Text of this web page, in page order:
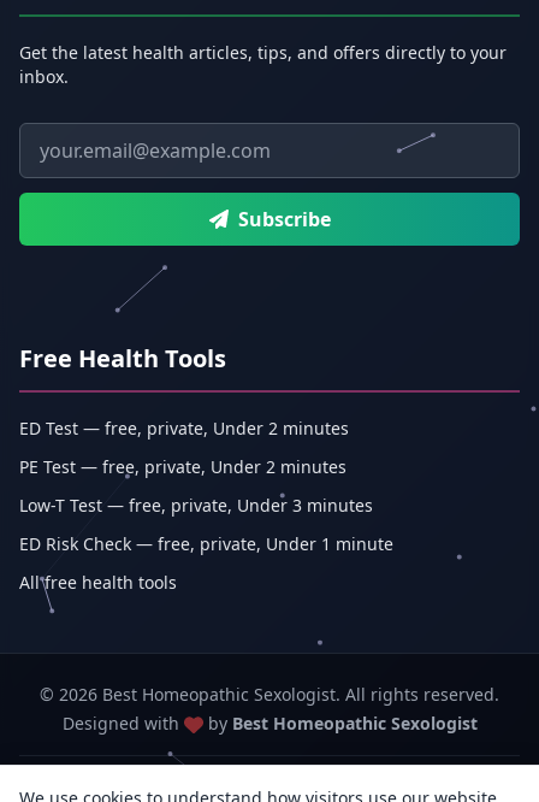
Get the latest health articles, tips, and offers directly to your
inbox.
Email address
Subscribe
Free Health Tools
ED Test — free, private, Under 2 minutes
PE Test — free, private, Under 2 minutes
Low-T Test — free, private, Under 3 minutes
ED Risk Check — free, private, Under 1 minute
All free health tools
© 2026 Best Homeopathic Sexologist. All rights reserved.
Designed with
by Best Homeopathic Sexologist